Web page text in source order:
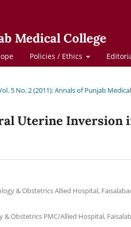
Medical College
Policies / Ethics
5 No. 2 (2011): Annals of Punjab
Uterine Inversion
& Obstetrics Allied Hospital,
& Obstetrics PMC/Allied Hospital,